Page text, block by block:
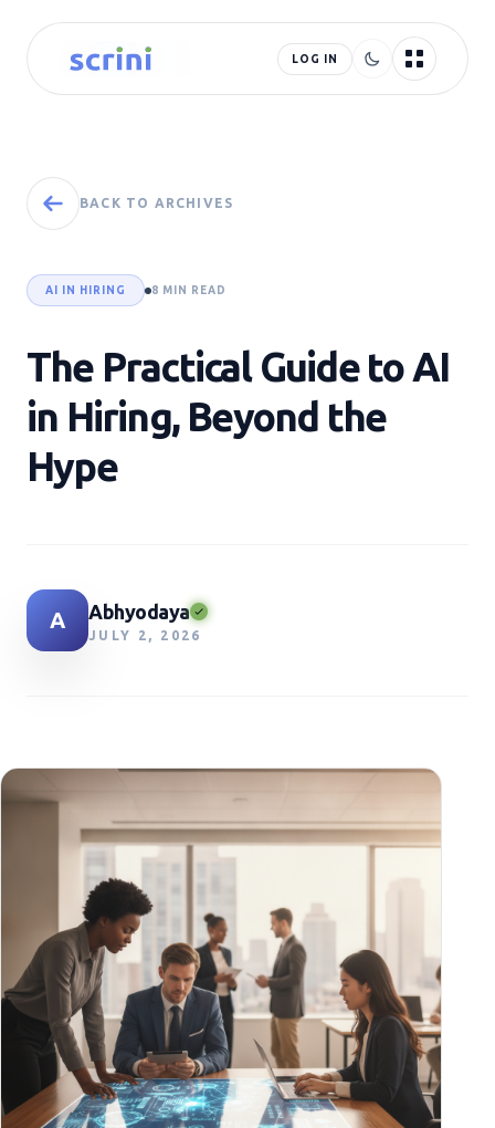
LOG IN
BACK TO ARCHIVES
AI IN HIRING 8 MIN READ
The Practical Guide to AI
in Hiring, Beyond the
Hype
A Abhyodaya
JULY 2, 2026